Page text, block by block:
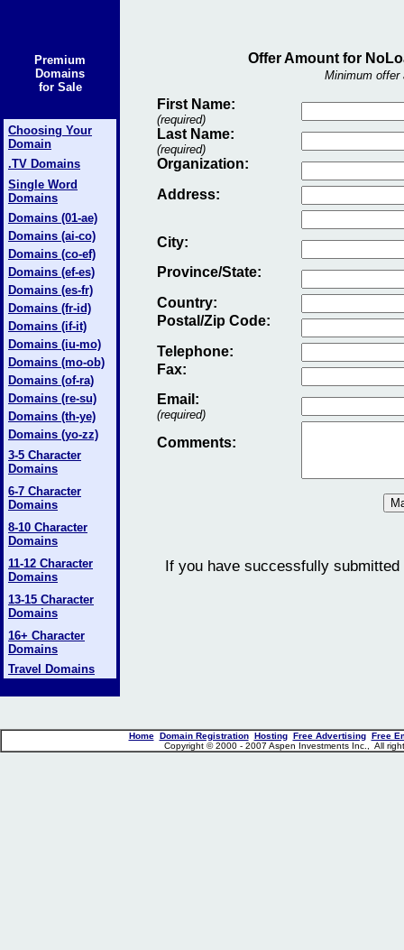
Premium
Domains
for Sale
Choosing Your
Domain
.TV Domains
Single Word
Domains
Domains (01-ae)
Domains (ai-co)
Domains (co-ef)
Domains (ef-es)
Domains (es-fr)
Domains (fr-id)
Domains (if-it)
Domains (iu-mo)
Domains (mo-ob)
Domains (of-ra)
Domains (re-su)
Domains (th-ye)
Domains (yo-zz)
3-5 Character
Domains
6-7 Character
Domains
8-10 Character
Domains
11-12 Character
Domains
13-15 Character
Domains
16+ Character
Domains
Travel Domains
Offer Amount for
Minimum offer
First Name:
(required)
Last Name:
(required)
Organization:
Address:
City:
Province/State:
Country:
Postal/Zip Code:
Telephone:
Fax:
Email :
(required)
Comments:
If you have successfully
Home Domain Registration Hosting Free Advertising Free
Copyright © 2000 - 2007 Aspen Investments Inc., All